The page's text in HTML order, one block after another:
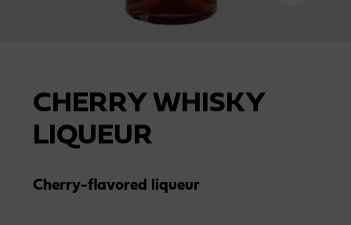
CHERRY WHISKY
LIQUEUR
Cherry-flavored liqueur